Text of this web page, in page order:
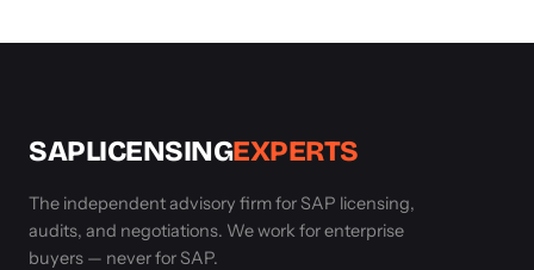
SAPLICENSINGEXPERTS
The independent advisory firm for SAP licensing,
audits, and negotiations. We work for enterprise
buyers — never for SAP.